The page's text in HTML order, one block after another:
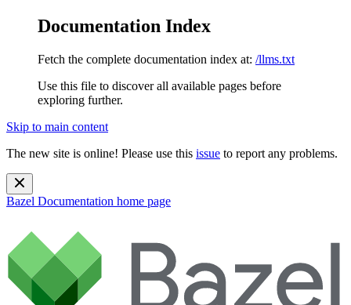
Documentation Index
Fetch the complete documentation index at: /llms.txt
Use this file to discover all available pages before
exploring further.
Skip to main content
The new site is online! Please use this issue to report any problems.
Bazel Documentation home page